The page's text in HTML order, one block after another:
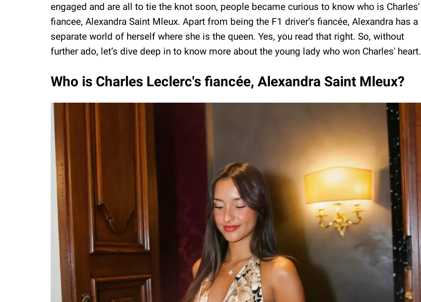
engaged and are all to tie the knot soon, people became curious to know who is Charles'
fiancee, Alexandra Saint Mleux. Apart from being the F1 driver’s fiancée, Alexandra has a
separate world of herself where she is the queen. Yes, you read that right. So, without
further ado, let’s dive deep in to know more about the young lady who won Charles' heart.
Who is Charles Leclerc's fiancée, Alexandra Saint Mleux?